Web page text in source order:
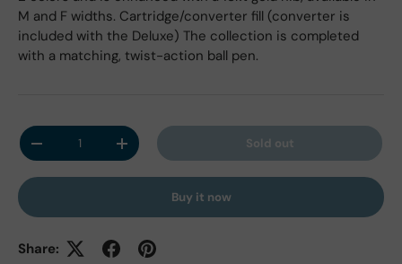
M and F widths. Cartridge/converter fill (converter is
included with the Deluxe) The collection is completed
with a matching, twist-action ball pen.
Qty
Decrease quantityIncrease quantity Sold out
Buy it now
Share: